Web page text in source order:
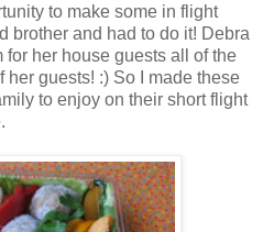
to make some in flight
brother and had to do it! Debra
for her house guests all of the
her guests! :) So I made these
to enjoy on their short flight